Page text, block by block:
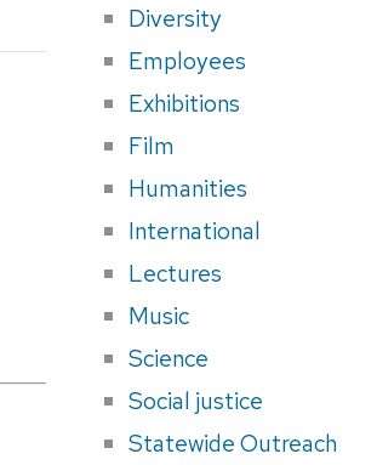
Diversity
Employees
Exhibitions
Film
Humanities
International
Lectures
Music
Science
Social justice
Statewide Outreach